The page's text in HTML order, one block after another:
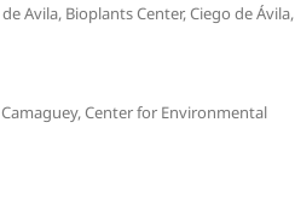
Avila, Bioplants Center, Ciego de Ávila,
Center for Environmental